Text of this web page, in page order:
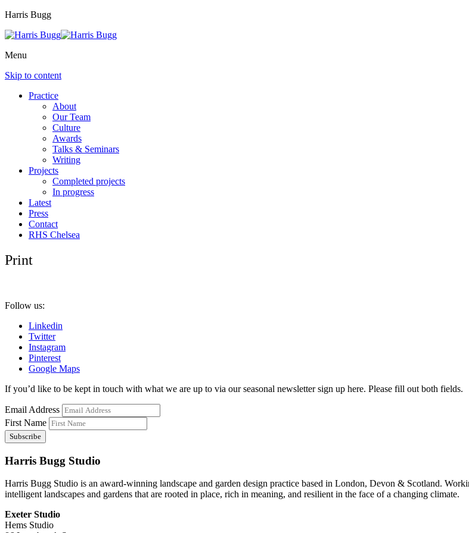
Harris Bugg
Menu
Skip to content
Practice
About
Our Team
Culture
Awards
Talks & Seminars
Writing
Projects
Completed projects
In progress
Latest
Press
Contact
RHS Chelsea
Print
Follow us:
Linkedin
Twitter
Instagram
Pinterest
Google Maps
If you’d like to be kept in touch with what we are up to via our seasonal newsletter sign up here. Please fill out both fields.
Email Address
First Name
Harris Bugg Studio
Harris Bugg Studio is an award-winning landscape and garden design practice based in London, Devon & Scotland.
intelligent landscapes and gardens that are rooted in place, rich in meaning, and resilient in the face of a changing climate.
Exeter Studio
Hems Studio